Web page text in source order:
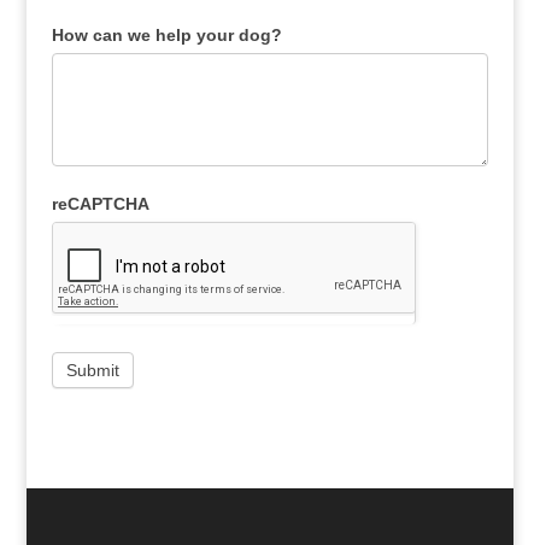
How can we help your dog?
reCAPTCHA